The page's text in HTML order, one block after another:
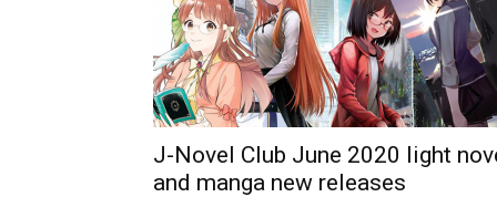
J-Novel Club June 2020 light
and manga new releases